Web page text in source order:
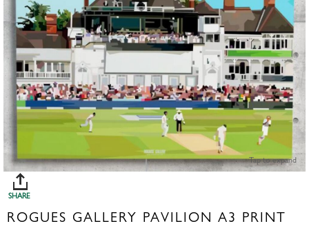
Tap to expand
SHARE
ROGUES GALLERY PAVILION A3 PRINT